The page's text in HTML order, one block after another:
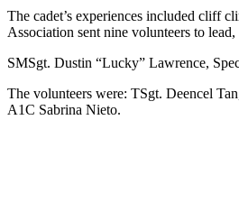
The cadet’s experiences included cliff
Association sent nine volunteers to
SMSgt. Dustin “Lucky” Lawrence,
The volunteers were: TSgt. Deencel
A1C Sabrina Nieto.